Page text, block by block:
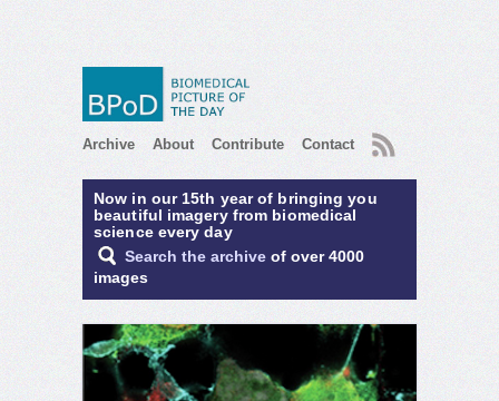
Archive About Contribute Contact RSS
Now in our 15th year of bringing you
beautiful imagery from biomedical
science every day
Search the archive of over 4000
images